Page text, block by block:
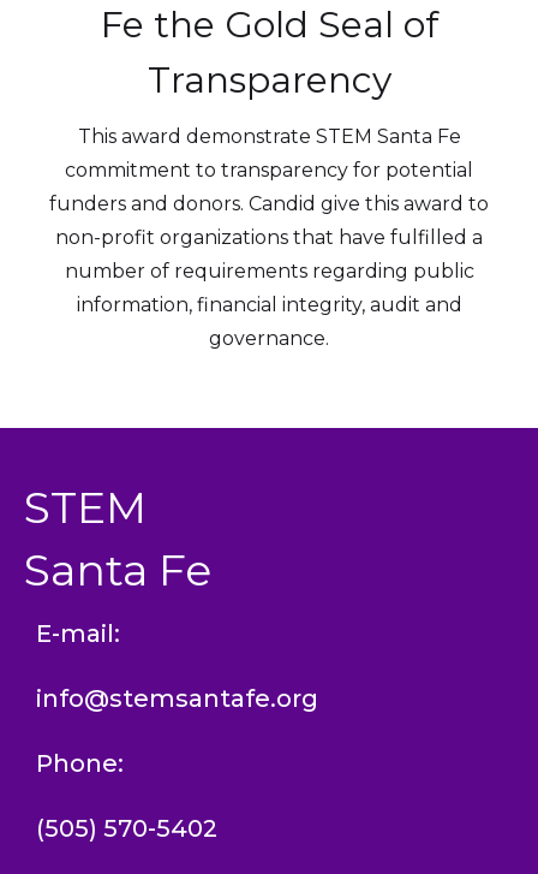
Fe the Gold Seal of
Transparency
This award demonstrate STEM Santa Fe
commitment to transparency for potential
funders and donors. Candid give this award to
non-profit organizations that have fulfilled a
number of requirements regarding public
information, financial integrity, audit and
governance.
STEM
Santa Fe
E-mail:
info@stemsantafe.org
Phone:
(505) 570-5402